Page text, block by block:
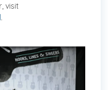
visit
.